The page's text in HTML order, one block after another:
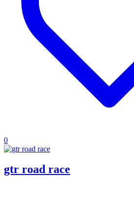
0
gtr road race